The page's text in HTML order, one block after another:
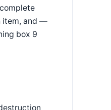
item, and —
box 9